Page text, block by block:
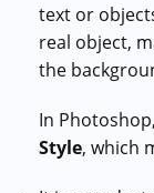
text or
real object,
the
In
Style, which